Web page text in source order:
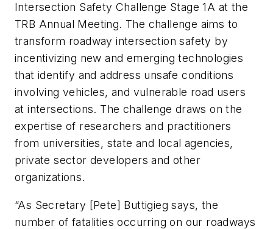
Intersection Safety Challenge Stage 1A at the
TRB Annual Meeting. The challenge aims to
transform roadway intersection safety by
incentivizing new and emerging technologies
that identify and address unsafe conditions
involving vehicles, and vulnerable road users
at intersections. The challenge draws on the
expertise of researchers and practitioners
from universities, state and local agencies,
private sector developers and other
organizations.
“As Secretary [Pete] Buttigieg says, the
number of fatalities occurring on our roadways